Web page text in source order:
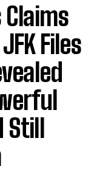
Claims
Files